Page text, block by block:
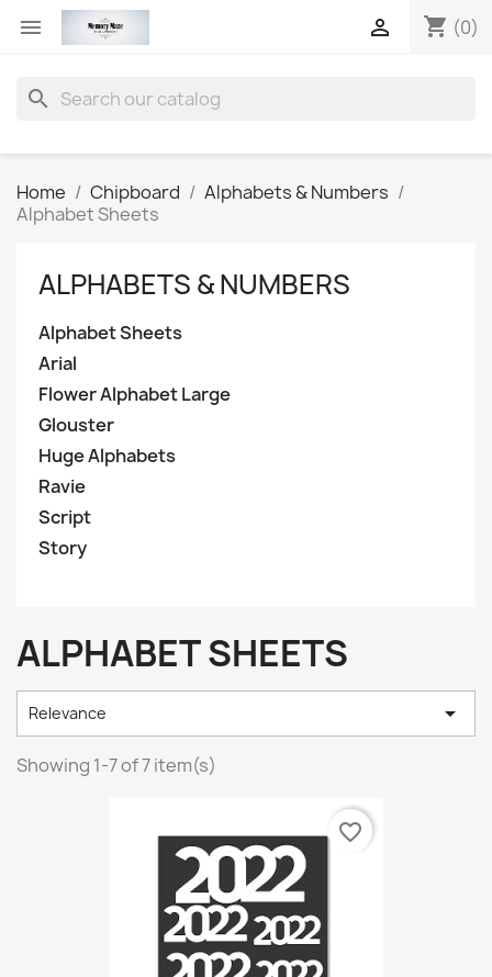
 shopping_cart (0)

search
Home Chipboard
Alphabets & Numbers
Alphabet Sheets
ALPHABETS & NUMBERS
Alphabet Sheets
Arial
Flower Alphabet Large
Glouster
Huge Alphabets
Ravie
Script
Story
ALPHABET SHEETS
Relevance 
Showing 1-7 of 7 item(s)
favorite_border